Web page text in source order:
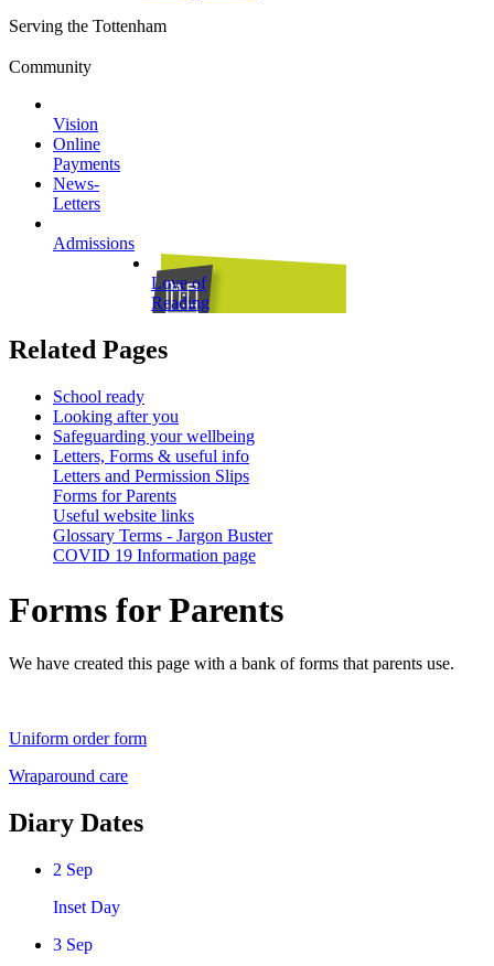
Serving the Tottenham
Community
Vision
Online
Payments
News-
Letters
Admissions
Love of
Reading
Related Pages
School ready
Looking after you
Safeguarding your wellbeing
Letters, Forms & useful info
Letters and Permission Slips
Forms for Parents
Useful website links
Glossary Terms - Jargon Buster
COVID 19 Information page
Forms for Parents
We have created this page with a bank of forms that parents use.
Uniform order form
Wraparound care
Diary Dates
2 Sep
Inset Day
3 Sep